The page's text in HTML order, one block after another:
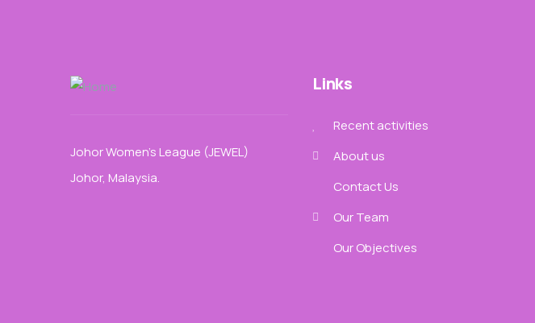
Johor Women’s League (JEWEL)
Johor, Malaysia.
Links
Recent activities
About us
Contact Us
Our Team
Our Objectives